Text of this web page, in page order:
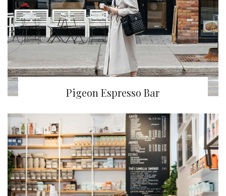
Pigeon Espresso Bar